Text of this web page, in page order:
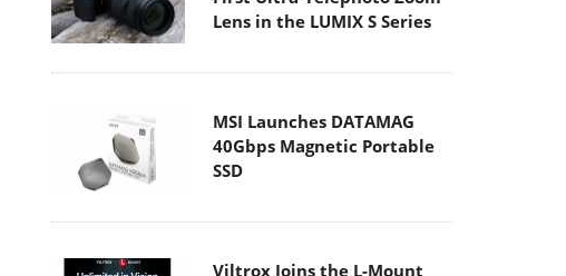
Lens in the LUMIX S Series
MSI Launches DATAMAG
40Gbps Magnetic Portable
SSD
Viltrox Joins the L-Mount